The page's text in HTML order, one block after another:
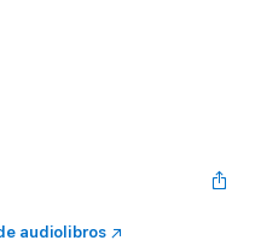
audiolibros